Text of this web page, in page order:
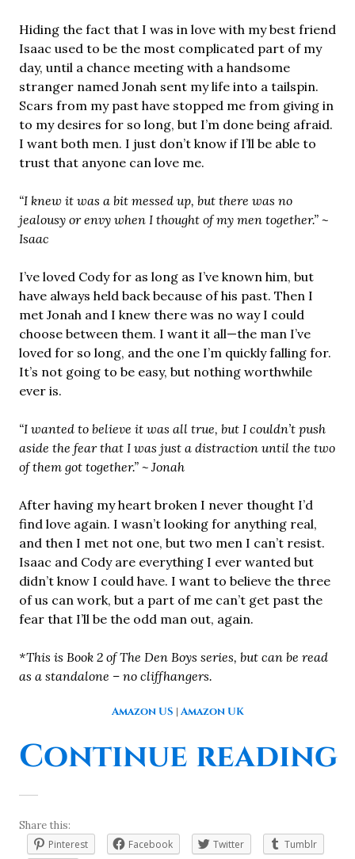
Hiding the fact that I was in love with my best friend
Isaac used to be the most complicated part of my
day, until a chance meeting with a handsome
stranger named Jonah sent my life into a tailspin.
Scars from my past have stopped me from giving in
to my desires for so long, but I’m done being afraid.
I want both men. I just don’t know if I’ll be able to
trust that anyone can love me.
“I knew it was a bit messed up, but there was no
jealousy or envy when I thought of my men together.” ~
Isaac
I’ve loved Cody for as long as I’ve known him, but
have always held back because of his past. Then I
met Jonah and I knew there was no way I could
choose between them. I want it all—the man I’ve
loved for so long, and the one I’m quickly falling for.
It’s not going to be easy, but nothing worthwhile
ever is.
“I wanted to believe it was all true, but I couldn’t push
aside the fear that I was just a distraction until the two
of them got together.” ~ Jonah
After having my heart broken I never thought I’d
find love again. I wasn’t looking for anything real,
and then I met not one, but two men I can’t resist.
Isaac and Cody are everything I ever wanted but
didn’t know I could have. I want to believe the three
of us can work, but a part of me can’t get past the
fear that I’ll be the odd man out, again.
*This is Book 2 of The Den Boys series, but can be read
as a standalone – no cliffhangers.
Amazon US | Amazon UK
Continue reading
Share this:
Pinterest
Facebook Twitter
Tumblr